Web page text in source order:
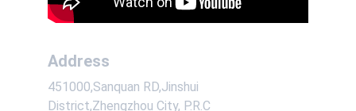
Address
451000,Sanquan RD,Jinshui
District,Zhengzhou City, P.R.C